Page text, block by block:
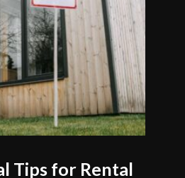
Tips for Rental